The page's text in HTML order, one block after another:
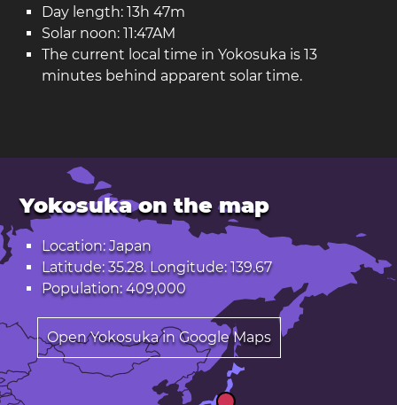
Day length: 13h 47m
Solar noon: 11:47AM
The current local time in Yokosuka is 13
minutes behind apparent solar time.
Yokosuka on the map
Location: Japan
Latitude: 35.28. Longitude: 139.67
Population: 409,000
Open Yokosuka in Google Maps